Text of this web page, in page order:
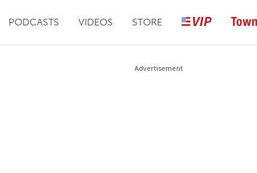
PODCASTS VIDEOS STORE
Advertisement